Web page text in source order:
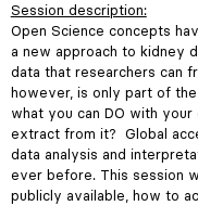
Session description:
Open Science concepts
a new approach to kidney
data that researchers can
however, is only part of
what you can DO with your
extract from it? Global
data analysis and
ever before. This session
publicly available, how to